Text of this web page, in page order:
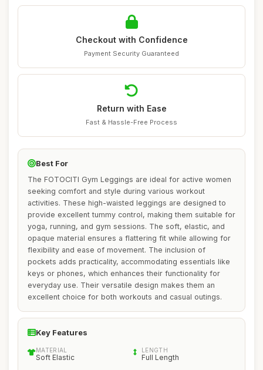
Checkout with Confidence
Payment Security Guaranteed
Return with Ease
Fast & Hassle-Free Process
Best For
The FOTOCITI Gym Leggings are ideal for active women
seeking comfort and style during various workout
activities. These high-waisted leggings are designed to
provide excellent tummy control, making them suitable for
yoga, running, and gym sessions. The soft, elastic, and
opaque material ensures a flattering fit while allowing for
flexibility and ease of movement. The inclusion of
pockets adds practicality, accommodating essentials like
keys or phones, which enhances their functionality for
everyday use. Their versatile design makes them an
excellent choice for both workouts and casual outings.
Key Features
MATERIAL
Soft Elastic
LENGTH
Full Length